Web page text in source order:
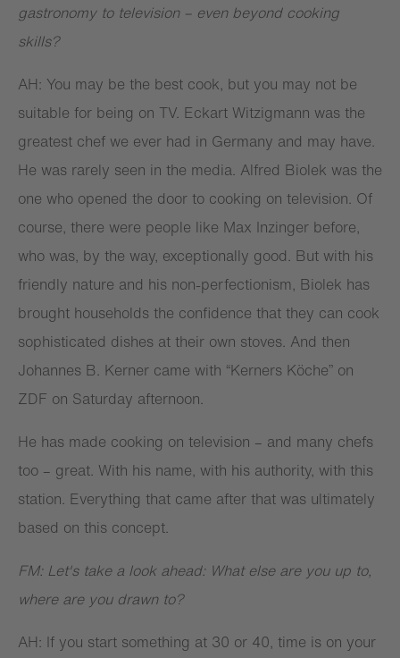
gastronomy to television – even beyond cooking
skills?
AH: You may be the best cook, but you may not be
suitable for being on TV. Eckart Witzigmann was the
greatest chef we ever had in Germany and may have.
He was rarely seen in the media. Alfred Biolek was the
one who opened the door to cooking on television. Of
course, there were people like Max Inzinger before,
who was, by the way, exceptionally good. But with his
friendly nature and his non-perfectionism, Biolek has
brought households the confidence that they can cook
sophisticated dishes at their own stoves. And then
Johannes B. Kerner came with “Kerners Köche” on
ZDF on Saturday afternoon.
He has made cooking on television – and many chefs
too – great. With his name, with his authority, with this
station. Everything that came after that was ultimately
based on this concept.
FM: Let's take a look ahead: What else are you up to,
where are you drawn to?
AH: If you start something at 30 or 40, time is on your